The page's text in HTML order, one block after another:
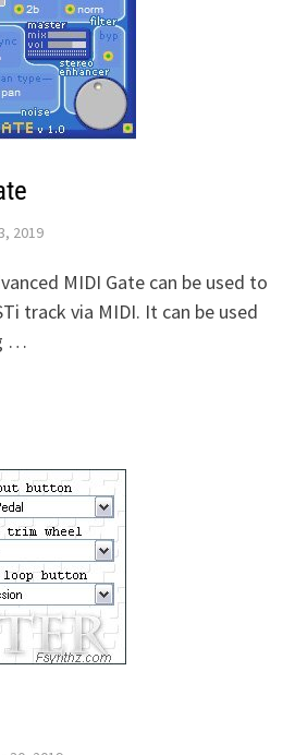
2019
MIDI Gate can be used to
track via MIDI. It can be used
…